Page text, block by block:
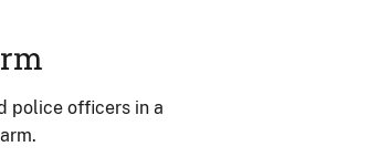
police officers in a